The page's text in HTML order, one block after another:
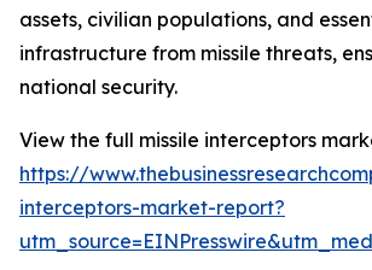
assets, civilian populations, and
infrastructure from missile threats,
national security.
View the full missile interceptors
https://
interceptors-market-report?